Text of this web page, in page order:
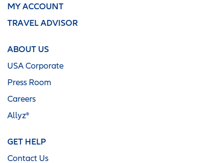
MY ACCOUNT
TRAVEL ADVISOR
ABOUT US
USA Corporate
Press Room
Careers
Allyz®
GET HELP
Contact Us